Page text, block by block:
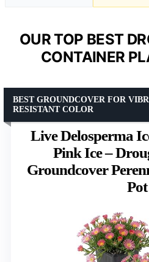
OUR TOP BEST
CONTAINER
Live Delosperma
Pink Ice –
Groundcover
Pot
BEST GROUNDCOVER FOR
RESISTANT COLOR